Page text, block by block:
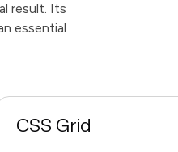
result. Its
essential
CSS Grid